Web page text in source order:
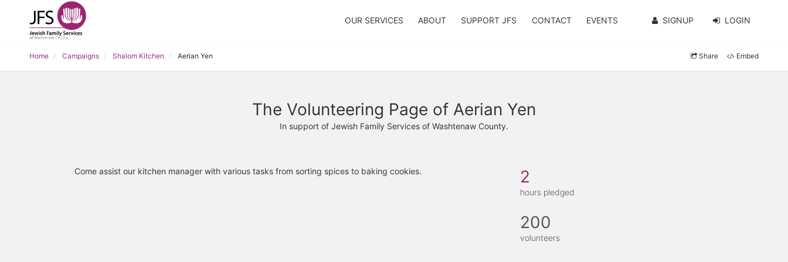
OUR SERVICES ABOUT SUPPORT JFS CONTACT EVENTS SIGNUP LOGIN
Home Campaigns Shalom Kitchen Aerian Yen Share Embed
The Volunteering Page of Aerian Yen
In support of Jewish Family Services of Washtenaw County.
Come assist our kitchen manager with various tasks from sorting spices to baking cookies. 2
hours pledged
200
volunteers